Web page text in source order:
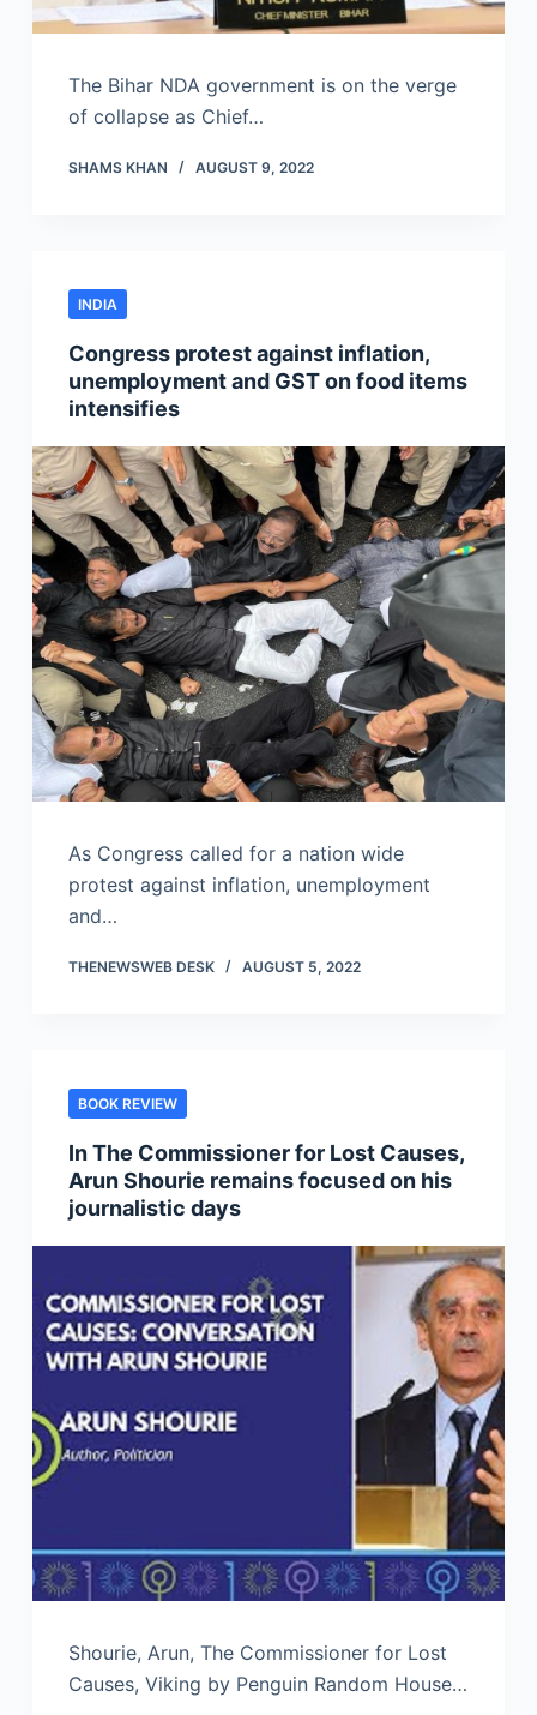
The Bihar NDA government is on the verge
of collapse as Chief…
SHAMS KHAN AUGUST 9, 2022
INDIA
Congress protest against inflation,
unemployment and GST on food items
intensifies
As Congress called for a nation wide
protest against inflation, unemployment
and…
THENEWSWEB DESK AUGUST 5, 2022
BOOK REVIEW
In The Commissioner for Lost Causes,
Arun Shourie remains focused on his
journalistic days
Shourie, Arun, The Commissioner for Lost
Causes, Viking by Penguin Random House…